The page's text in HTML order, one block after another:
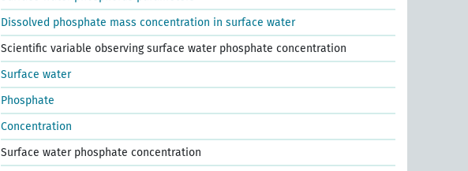
Dissolved phosphate mass concentration in surface water
Scientific variable observing surface water phosphate concentration
Surface water
Phosphate
Concentration
Surface water phosphate concentration